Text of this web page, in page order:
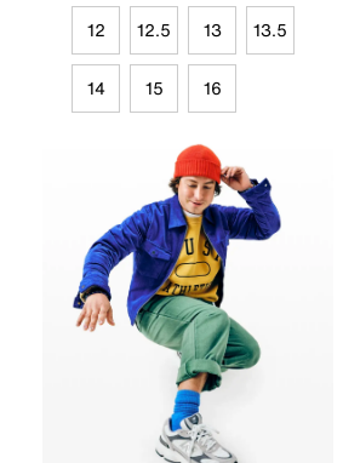
12 12.5 13 13.5
14 15 16